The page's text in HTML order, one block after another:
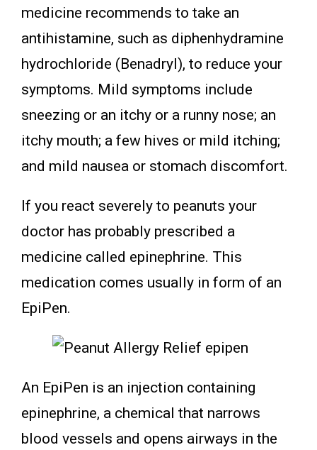
medicine recommends to take an
antihistamine, such as diphenhydramine
hydrochloride (Benadryl), to reduce your
symptoms. Mild symptoms include
sneezing or an itchy or a runny nose; an
itchy mouth; a few hives or mild itching;
and mild nausea or stomach discomfort.
If you react severely to peanuts your
doctor has probably prescribed a
medicine called epinephrine. This
medication comes usually in form of an
EpiPen.
An EpiPen is an injection containing
epinephrine, a chemical that narrows
blood vessels and opens airways in the